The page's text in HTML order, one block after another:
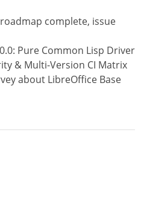
complete, issue
Pure Common Lisp Driver
& Multi-Version CI Matrix
about LibreOffice Base